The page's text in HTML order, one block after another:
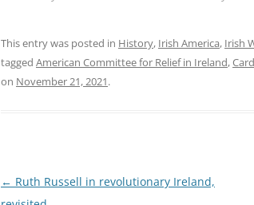
This entry was posted in History, Irish America, Irish
tagged American Committee for Relief in Ireland,
on November 21, 2021.
Post
← Ruth Russell in revolutionary Ireland,